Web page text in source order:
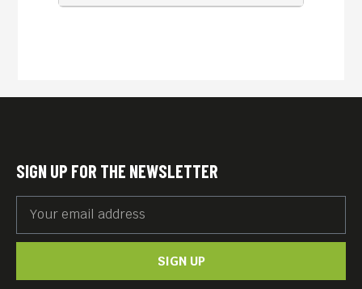
SIGN UP FOR THE NEWSLETTER
SIGN UP